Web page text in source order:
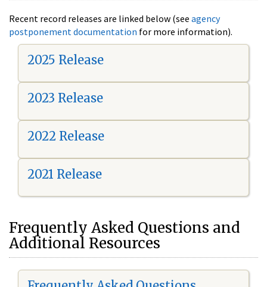
Recent record releases are linked below (see agency
postponement documentation for more information).
2025 Release
2023 Release
2022 Release
2021 Release
Frequently Asked Questions and
Additional Resources